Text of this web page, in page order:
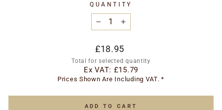
QUANTITY
+
Regular
price
£18.95
Total for selected quantity
Ex VAT: £15.79
Prices Shown Are Including VAT. *
ADD TO CART